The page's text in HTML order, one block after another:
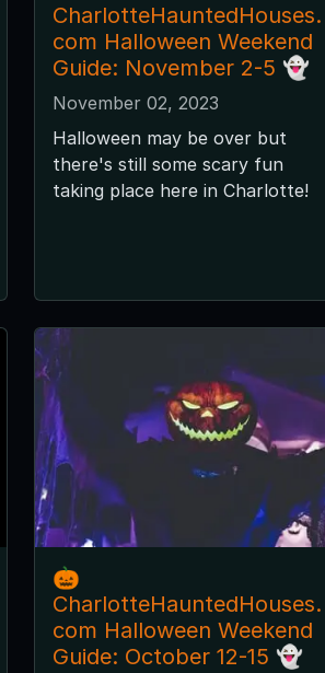
CharlotteHauntedHouses.
com Halloween Weekend
Guide: November 2-5 👻
November 02, 2023
Halloween may be over but
there's still some scary fun
taking place here in Charlotte!
🎃
CharlotteHauntedHouses.
com Halloween Weekend
Guide: October 12-15 👻